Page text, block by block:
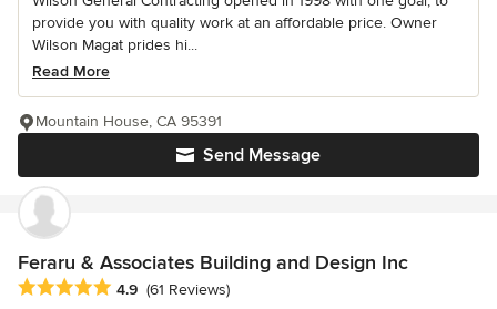
provide you with quality work at an affordable price. Owner
Wilson Magat prides hi...
Read More
Send Message
Mountain House, CA 95391
Feraru & Associates Building and Design Inc
Average rating: 4.9 out of 5 stars
4.9 (61 Reviews)